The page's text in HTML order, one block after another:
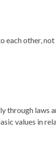
each other, not
through laws
values in